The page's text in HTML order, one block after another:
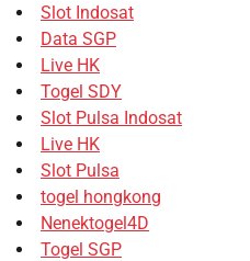
Slot Indosat
Data SGP
Live HK
Togel SDY
Slot Pulsa Indosat
Live HK
Slot Pulsa
togel hongkong
Nenektogel4D
Togel SGP